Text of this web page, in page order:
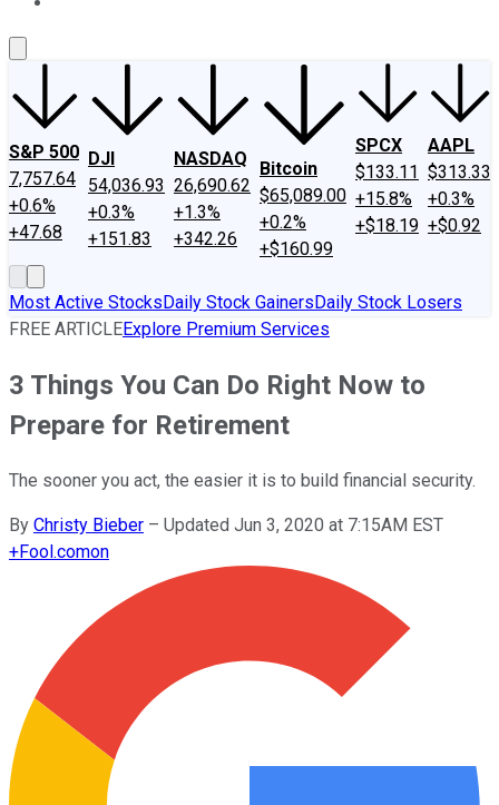
S&P 500
7,757.64
+0.6%
+47.68
DJI
54,036.93
+0.3%
+151.83
NASDAQ
26,690.62
+1.3%
+342.26
Bitcoin
$65,089.00
+0.2%
+$160.99
SPCX
$133.11
+15.8%
+$18.19
AAPL
$313.33
+0.3%
+$0.92
Most Active StocksDaily Stock GainersDaily Stock Losers
FREE ARTICLEExplore Premium Services
3 Things You Can Do Right Now to
Prepare for Retirement
The sooner you act, the easier it is to build financial security.
By Christy Bieber – Updated Jun 3, 2020 at 7:15AM EST
+Fool.comon